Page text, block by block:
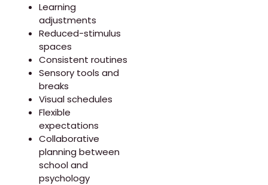
Learning
adjustments
Reduced-stimulus
spaces
Consistent routines
Sensory tools and
breaks
Visual schedules
Flexible
expectations
Collaborative
planning between
school and
psychology